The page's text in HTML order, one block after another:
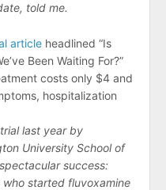
told me.
article headlined “Is
Been Waiting For?”
costs only $4 and
hospitalization
last year by
University School of
success:
started fluvoxamine